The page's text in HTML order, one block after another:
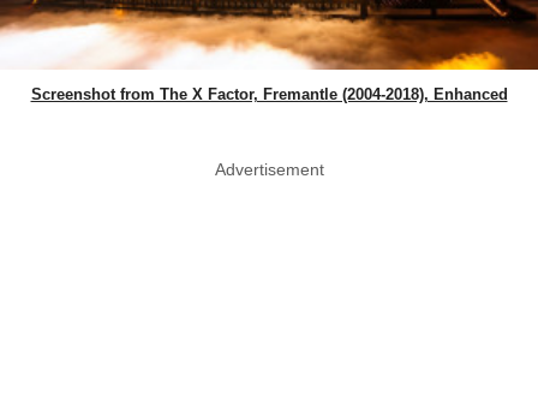
Screenshot from The X Factor, Fremantle (2004-2018), Enhanced
Advertisement